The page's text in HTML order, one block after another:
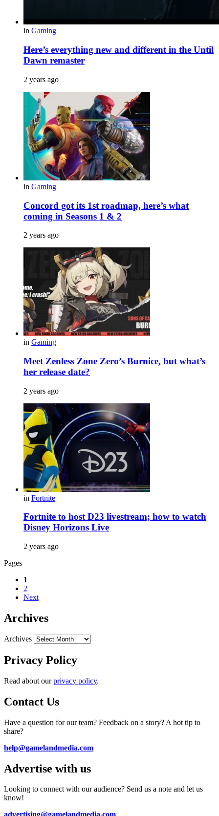
in Gaming
Here’s everything new and different in the Until
Dawn remaster
2 years ago
in Gaming
Concord got its 1st roadmap, here’s what
coming in Seasons 1 & 2
2 years ago
in Gaming
Meet Zenless Zone Zero’s Burnice, but what’s
her release date?
2 years ago
in Fortnite
Fortnite to host D23 livestream; how to watch
Disney Horizons Live
2 years ago
Pages
1
2
Next
Archives
Archives
Privacy Policy
Read about ourprivacy policy.
Contact Us
Have a question for our team? Feedback on a story? A hot tip to
share?
help@gamelandmedia.com
Advertise with us
Looking to connect with our audience? Send us a note and let us
know!